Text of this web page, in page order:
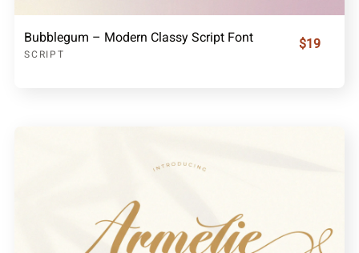
Bubblegum – Modern Classy Script Font
SCRIPT
$19